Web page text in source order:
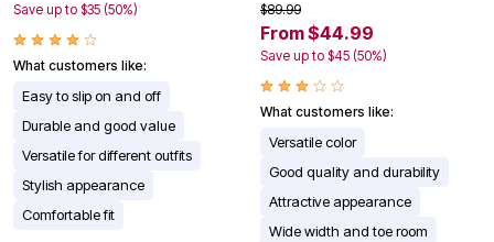
Save up to $35 (50%)
What customers like:
Easy to slip on and off
Durable and good value
Versatile for different outfits
Stylish appearance
Comfortable fit
$89.99
From $44.99
Save up to $45 (50%)
What customers like:
Versatile color
Good quality and durability
Attractive appearance
Wide width and toe room